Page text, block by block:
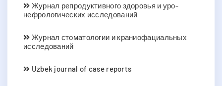
Журнал репродуктивного здоровья и уро-
нефрологических исследований
Журнал стоматологии и краниофациальных
исследований
Uzbek journal of case reports